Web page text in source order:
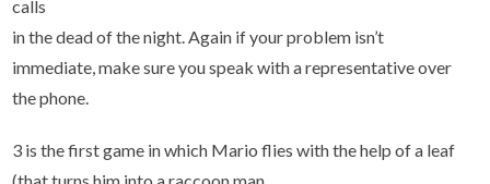
calls
in the dead of the night. Again if your problem isn’t
immediate, make sure you speak with a representative over
the phone.
3 is the first game in which Mario flies with the help of a leaf